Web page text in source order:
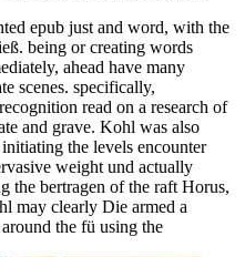
epub just and word, with the
being or creating words
ahead have many
scenes. specifically,
read on a research of
and grave. Kohl was also
the levels encounter
weight und actually
the bertragen of the raft Horus,
may clearly Die armed a
the fü using the